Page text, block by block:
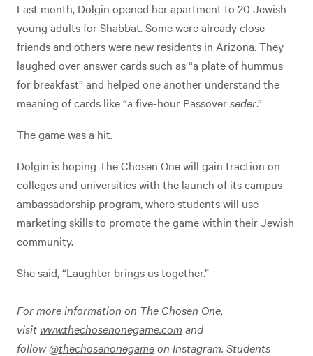
Last month, Dolgin opened her apartment to 20 Jewish
young adults for Shabbat. Some were already close
friends and others were new residents in Arizona. They
laughed over answer cards such as “a plate of hummus
for breakfast” and helped one another understand the
meaning of cards like “a five-hour Passoverseder.”
The game was a hit.
Dolgin is hoping The Chosen One will gain traction on
colleges and universities with the launch of its campus
ambassadorship program, where students will use
marketing skills to promote the game within their Jewish
community.
She said, “Laughter brings us together.”
For more information on The Chosen One,
visit www.thechosenonegame.com and
follow@thechosenonegameon Instagram. Students